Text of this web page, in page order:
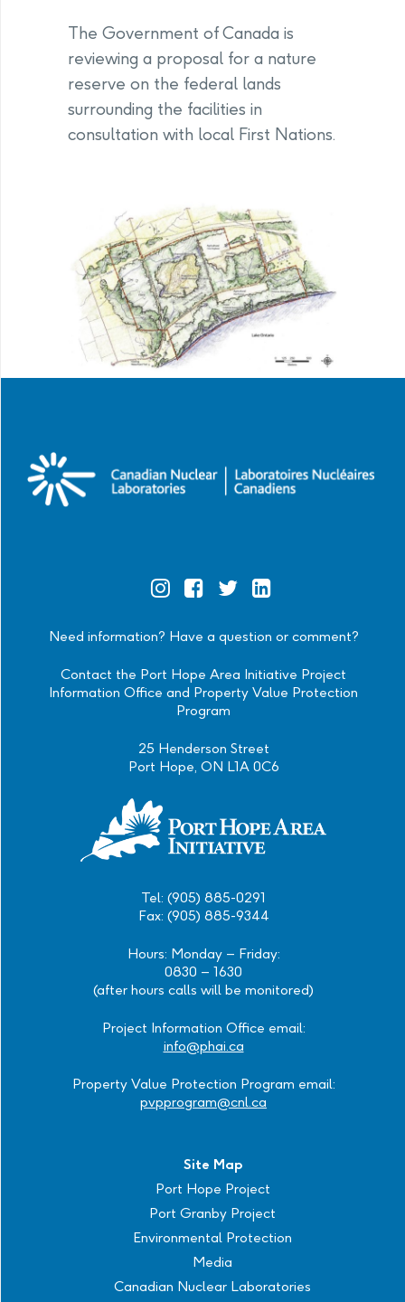
The Government of Canada is
reviewing a proposal for a nature
reserve on the federal lands
surrounding the facilities in
consultation with local First Nations.
Need information? Have a question or comment?
Contact the Port Hope Area Initiative Project
Information Office and Property Value Protection
Program
25 Henderson Street
Port Hope, ON L1A 0C6
Tel: (905) 885-0291
Fax: (905) 885-9344
Hours: Monday – Friday:
0830 – 1630
(after hours calls will be monitored)
Project Information Office email:
info@phai.ca
Property Value Protection Program email:
pvpprogram@cnl.ca
Site Map
Port Hope Project
Port Granby Project
Environmental Protection
Media
Canadian Nuclear Laboratories